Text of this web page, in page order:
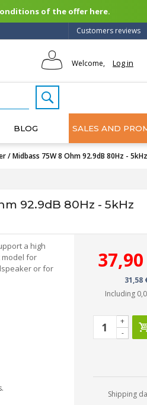
of the offer here.
Customers reviews
Welcome, Log in
BLOG SALES AND
/ Midbass 75W 8 Ohm 92.9dB 80Hz -
92.9dB 80Hz - 5kHz
a high
model for
or for
31,58
Including
-
+
Shipping